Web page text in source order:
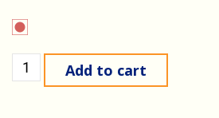
Add to cart